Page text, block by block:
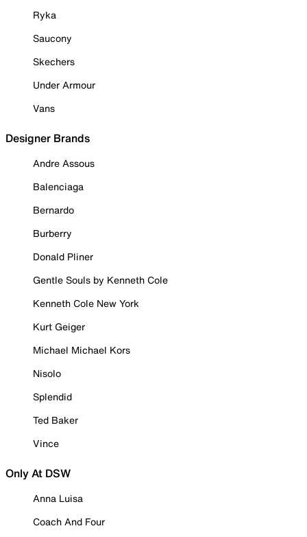
Ryka
Saucony
Skechers
Under Armour
Vans
Designer Brands
Andre Assous
Balenciaga
Bernardo
Burberry
Donald Pliner
Gentle Souls by Kenneth Cole
Kenneth Cole New York
Kurt Geiger
Michael Michael Kors
Nisolo
Splendid
Ted Baker
Vince
Only At DSW
Anna Luisa
Coach And Four